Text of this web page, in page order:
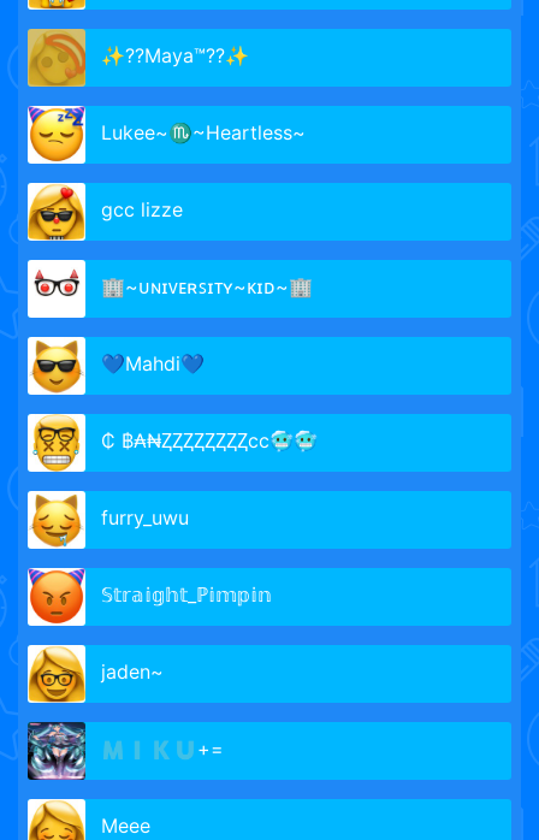
✨??Maya™??✨
Lukee~♏~Heartless~
gcc lizze
🏢~ᴜɴɪᴠᴇʀꜱɪᴛʏ~ᴋɪᴅ~🏢
💙Mahdi💙
₵ ฿₳₦ⱫⱫⱫⱫⱫⱫⱫⱫcc🥶🥶
furry_uwu
𝕊𝕥𝕣𝕒𝕚𝕘𝕙𝕥_ℙ𝕚𝕞𝕡𝕚𝕟
jaden~
🇲​​🇮​​🇰​​🇺​+=
Meee